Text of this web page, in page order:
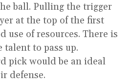
ball. Pulling the trigger
at the top of the first
use of resources. There is
talent to pass up.
pick would be an ideal
defense.